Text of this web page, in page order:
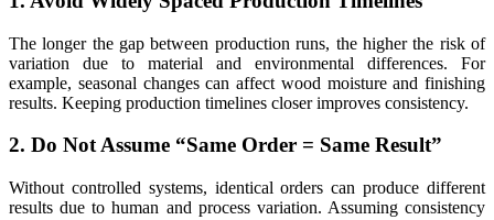
The longer the gap between production runs, the higher the risk of
variation due to material and environmental differences. For
example, seasonal changes can affect wood moisture and finishing
results. Keeping production timelines closer improves consistency.
2. Do Not Assume “Same Order = Same Result”
Without controlled systems, identical orders can produce different
results due to human and process variation. Assuming consistency